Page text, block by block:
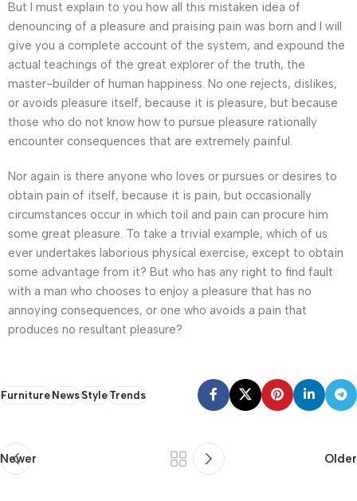
But I must explain to you how all this mistaken idea of
denouncing of a pleasure and praising pain was born and I will
give you a complete account of the system, and expound the
actual teachings of the great explorer of the truth, the
master-builder of human happiness. No one rejects, dislikes,
or avoids pleasure itself, because it is pleasure, but because
those who do not know how to pursue pleasure rationally
encounter consequences that are extremely painful.
Nor again is there anyone who loves or pursues or desires to
obtain pain of itself, because it is pain, but occasionally
circumstances occur in which toil and pain can procure him
some great pleasure. To take a trivial example, which of us
ever undertakes laborious physical exercise, except to obtain
some advantage from it? But who has any right to find fault
with a man who chooses to enjoy a pleasure that has no
annoying consequences, or one who avoids a pain that
produces no resultant pleasure?
FurnitureNewsStyleTrends
Newer Older